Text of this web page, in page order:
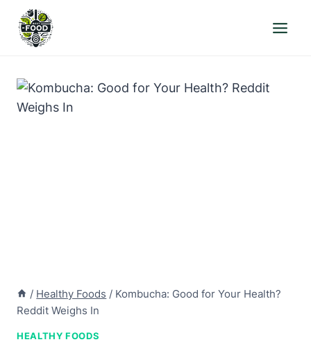
content
/ Healthy Foods / Kombucha: Good for Your Health?
Reddit Weighs In
HEALTHY FOODS